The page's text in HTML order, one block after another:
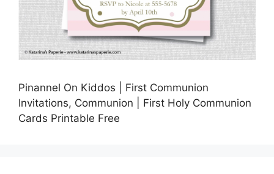
Pinannel On Kiddos | First Communion
Invitations, Communion | First Holy Communion
Cards Printable Free